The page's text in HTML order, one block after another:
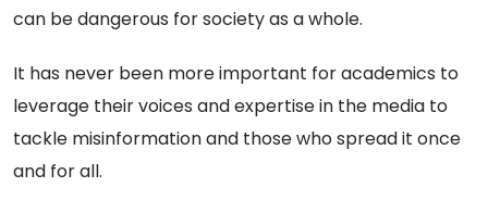
can be dangerous for society as a whole.
It has never been more important for academics to
leverage their voices and expertise in the media to
tackle misinformation and those who spread it once
and for all.